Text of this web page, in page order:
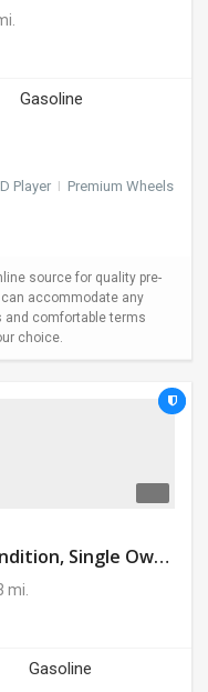
Gasoline
Player I Premium Wheels
source for quality pre-
accommodate any
and comfortable terms
choice.
Used Accord For Sale-Mint Condition, Single Owner Handled
mi.
Gasoline